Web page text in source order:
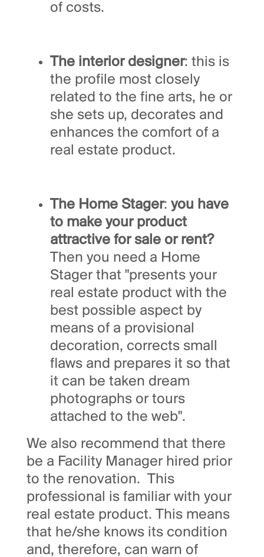
of costs.
The interior designer: this is
the profile most closely
related to the fine arts, he or
she sets up, decorates and
enhances the comfort of a
real estate product.
The Home Stager: you have
to make your product
attractive for sale or rent?
Then you need a Home
Stager that "presents your
real estate product with the
best possible aspect by
means of a provisional
decoration, corrects small
flaws and prepares it so that
it can be taken dream
photographs or tours
attached to the web".
We also recommend that there
be a Facility Manager hired prior
to the renovation. This
professional is familiar with your
real estate product. This means
that he/she knows its condition
and, therefore, can warn of